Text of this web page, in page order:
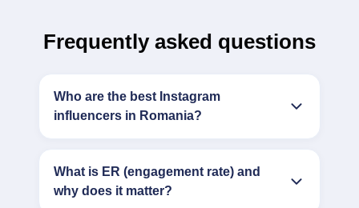
Frequently asked questions
Who are the best Instagram
influencers in Romania?
What is ER (engagement rate) and
why does it matter?